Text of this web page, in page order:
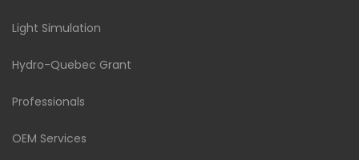
Light Simulation
Hydro-Quebec Grant
Professionals
OEM Services